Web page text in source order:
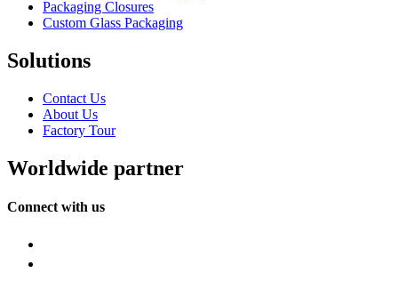
Packaging Closures
Custom Glass Packaging
Solutions
Contact Us
About Us
Factory Tour
Worldwide partner
Connect with us